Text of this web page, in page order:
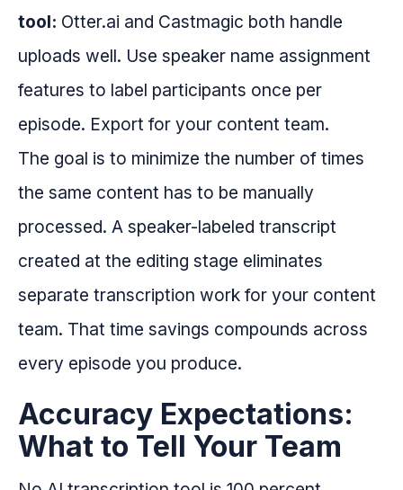
tool: Otter.ai and Castmagic both handle
uploads well. Use speaker name assignment
features to label participants once per
episode. Export for your content team.
The goal is to minimize the number of times
the same content has to be manually
processed. A speaker-labeled transcript
created at the editing stage eliminates
separate transcription work for your content
team. That time savings compounds across
every episode you produce.
Accuracy Expectations:
What to Tell Your Team